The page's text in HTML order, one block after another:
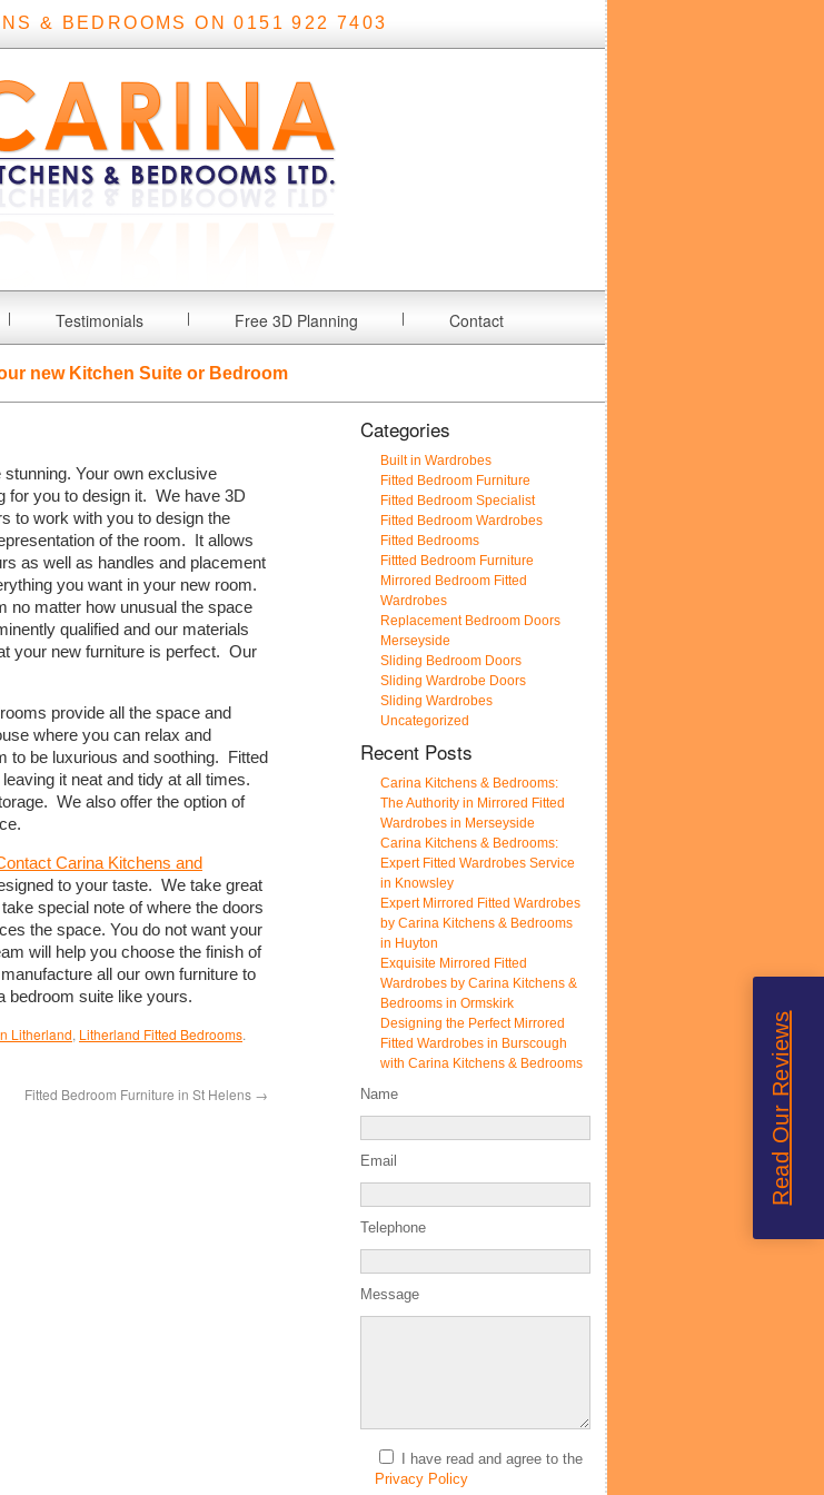
& BEDROOMS ON 0151 922 7403
Testimonials Free 3D Planning Contact
new Kitchen Suite or Bedroom
Your own exclusive
for you to design it. We have 3D
to work with you to design the
of the room. It allows
as well as handles and placement
you want in your new room.
no matter how unusual the space
qualified and our materials
your new furniture is perfect. Our
provide all the space and
where you can relax and
to be luxurious and soothing. Fitted
it neat and tidy at all times.
We also offer the option of
Carina Kitchens and
to your taste. We take great
special note of where the doors
the space. You do not want your
will help you choose the finish of
all our own furniture to
bedroom suite like yours.
Litherland, Litherland Fitted Bedrooms.
Fitted Bedroom Furniture in St Helens →
Categories
Built in Wardrobes
Fitted Bedroom Furniture
Fitted Bedroom Specialist
Fitted Bedroom Wardrobes
Fitted Bedrooms
Fittted Bedroom Furniture
Mirrored Bedroom Fitted
Wardrobes
Replacement Bedroom Doors
Merseyside
Sliding Bedroom Doors
Sliding Wardrobe Doors
Sliding Wardrobes
Uncategorized
Recent Posts
Carina Kitchens & Bedrooms:
The Authority in Mirrored Fitted
Wardrobes in Merseyside
Carina Kitchens & Bedrooms:
Expert Fitted Wardrobes Service
in Knowsley
Expert Mirrored Fitted Wardrobes
by Carina Kitchens & Bedrooms
in Huyton
Exquisite Mirrored Fitted
Wardrobes by Carina Kitchens &
Bedrooms in Ormskirk
Designing the Perfect Mirrored
Fitted Wardrobes in Burscough
with Carina Kitchens & Bedrooms
Name
Email
Telephone
Message
I have read and agree to the
Privacy Policy
Read Our Reviews